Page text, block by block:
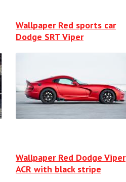
Wallpaper Red sports car
Dodge SRT Viper
Wallpaper Red Dodge Viper
ACR with black stripe